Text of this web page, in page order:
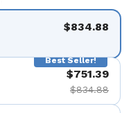
$834.88
Best Seller!
$751.39
$834.88